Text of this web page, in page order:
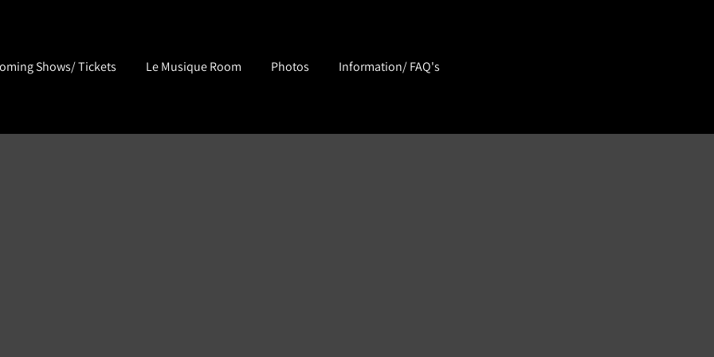
Shows/ Tickets Le Musique Room Photos Information/ FAQ's